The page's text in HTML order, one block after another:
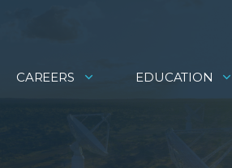
CAREERS EDUCATION